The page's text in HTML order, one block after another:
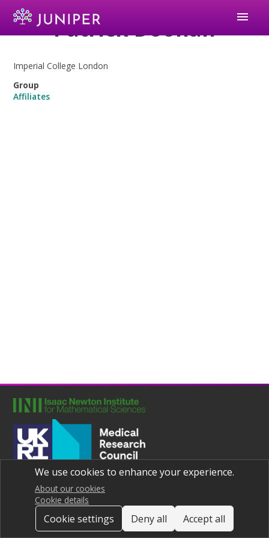
menu
Patrick Doohan
Imperial College London
Group
Affiliates
We use cookies to enhance your experience.
About our cookies
Cookie details
Cookie settings Deny all Accept all
Joint UNIversities Pandemic and Epidemiological Research
Privacy notice